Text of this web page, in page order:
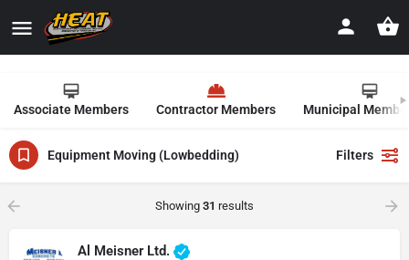
Associate Members Contractor Members Municipal
Equipment Moving (Lowbedding) Filters
Showing 31 results
Al Meisner Ltd.